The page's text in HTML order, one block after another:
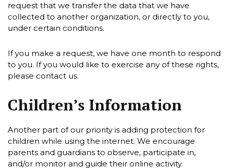
request that we transfer the data that we have
collected to another organization, or directly to you,
under certain conditions.
If you make a request, we have one month to respond
to you. If you would like to exercise any of these rights,
please contact us.
Children’s Information
Another part of our priority is adding protection for
children while using the internet. We encourage
parents and guardians to observe, participate in,
and/or monitor and guide their online activity.